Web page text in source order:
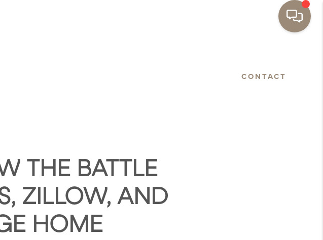
CONTACT
THE BATTLE
ZILLOW, AND
HOME